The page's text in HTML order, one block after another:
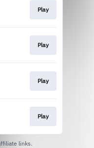
Play
Play
Play
Play
links.